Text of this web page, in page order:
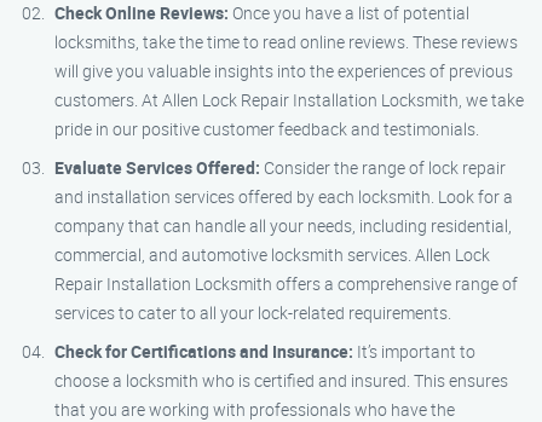
Check Online Reviews: Once you have a list of potential
locksmiths, take the time to read online reviews. These reviews
will give you valuable insights into the experiences of previous
customers. At Allen Lock Repair Installation Locksmith, we take
pride in our positive customer feedback and testimonials.
Evaluate Services Offered: Consider the range of lock repair
and installation services offered by each locksmith. Look for a
company that can handle all your needs, including residential,
commercial, and automotive locksmith services. Allen Lock
Repair Installation Locksmith offers a comprehensive range of
services to cater to all your lock-related requirements.
Check for Certifications and Insurance: It’s important to
choose a locksmith who is certified and insured. This ensures
that you are working with professionals who have the